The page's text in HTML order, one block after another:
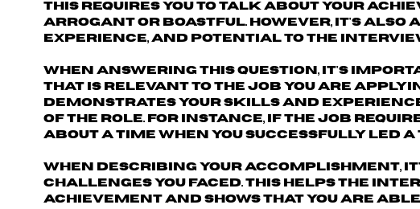
This requires you to talk about your
arrogant or boastful. However, it's also
experience, and potential to the
When answering this question, it's
that is relevant to the job you are
demonstrates your skills and
of the role. For instance, if the job
about a time when you successfully led
When describing your accomplishment,
challenges you faced. This helps the
achievement and shows that you are